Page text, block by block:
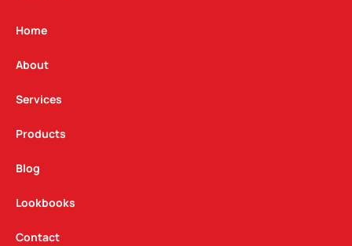
g
a
m
Home
About
Services
Products
Blog
Lookbooks
Contact